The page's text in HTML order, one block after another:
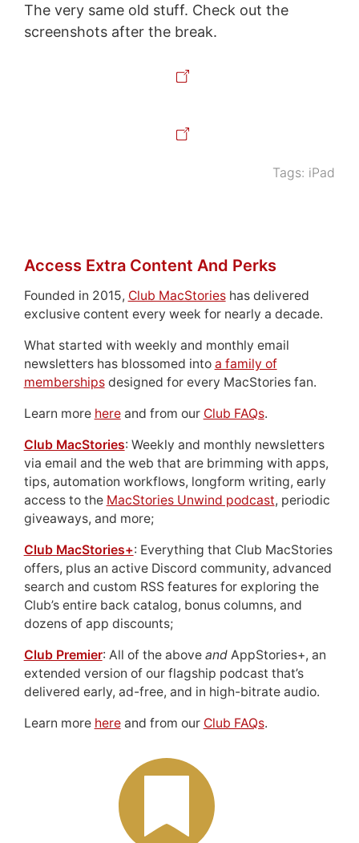
The very same old stuff. Check out the
screenshots after the break.
Tags: iPad
Access Extra Content And Perks
Founded in 2015, Club MacStorieshas delivered
exclusive content every week for nearly a decade.
What started with weekly and monthly email
newsletters has blossomed into a family of
membershipsdesigned for every MacStories fan.
Learn more hereand from our Club FAQs.
Club MacStories: Weekly and monthly newsletters
via email and the web that are brimming with apps,
tips, automation workflows, longform writing, early
access to the MacStories Unwind podcast, periodic
giveaways, and more;
Club MacStories+: Everything that Club MacStories
offers, plus an active Discord community, advanced
search and custom RSS features for exploring the
Club’s entire back catalog, bonus columns, and
dozens of app discounts;
Club Premier: All of the above andAppStories+, an
extended version of our flagship podcast that’s
delivered early, ad-free, and in high-bitrate audio.
Learn more hereand from our Club FAQs.